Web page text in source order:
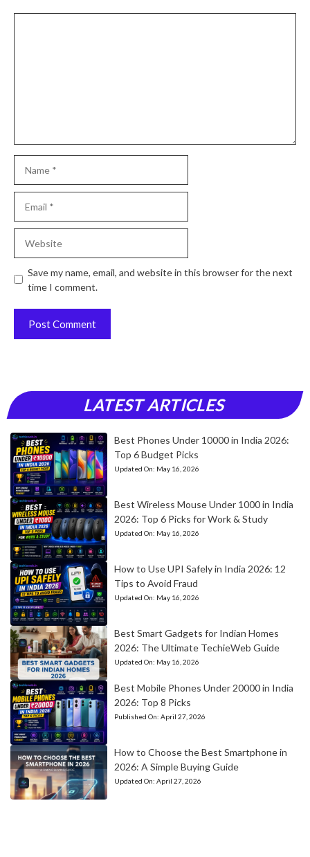
Save my name, email, and website in this browser for the next
time I comment.
LATEST ARTICLES
Best Phones Under 10000 in India 2026:
Top 6 Budget Picks
Updated On: May 16, 2026
Best Wireless Mouse Under 1000 in India
2026: Top 6 Picks for Work & Study
Updated On: May 16, 2026
How to Use UPI Safely in India 2026: 12
Tips to Avoid Fraud
Updated On: May 16, 2026
Best Smart Gadgets for Indian Homes
2026: The Ultimate TechieWeb Guide
Updated On: May 16, 2026
Best Mobile Phones Under 20000 in India
2026: Top 8 Picks
Published On: April 27, 2026
How to Choose the Best Smartphone in
2026: A Simple Buying Guide
Updated On: April 27, 2026